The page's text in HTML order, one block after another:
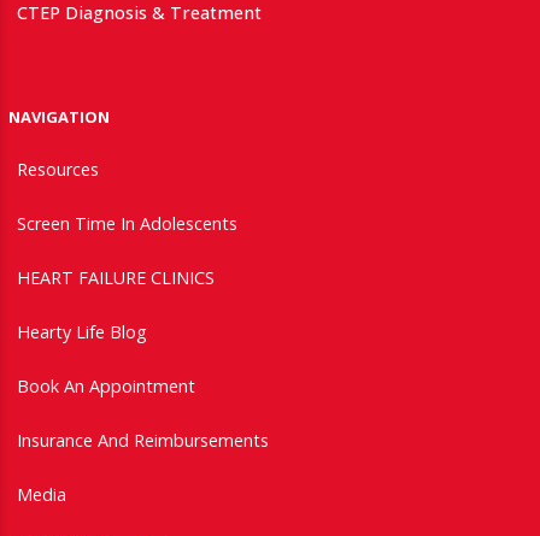
CTEP Diagnosis & Treatment
NAVIGATION
Resources
Screen Time In Adolescents
HEART FAILURE CLINICS
Hearty Life Blog
Book An Appointment
Insurance And Reimbursements
Media